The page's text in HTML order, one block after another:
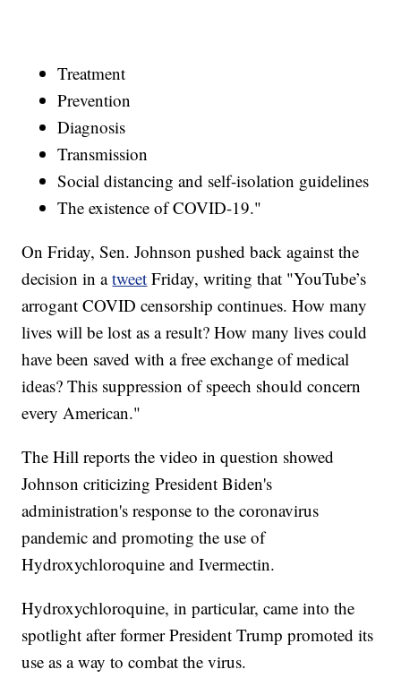
Treatment
Prevention
Diagnosis
Transmission
Social distancing and self-isolation guidelines
The existence of COVID-19."
On Friday, Sen. Johnson pushed back against the
decision in atweet Friday, writing that "YouTube’s
arrogant COVID censorship continues. How many
lives will be lost as a result? How many lives could
have been saved with a free exchange of medical
ideas? This suppression of speech should concern
every American."
The Hill reports the video in question showed
Johnson criticizing President Biden's
administration's response to the coronavirus
pandemic and promoting the use of
Hydroxychloroquine and Ivermectin.
Hydroxychloroquine, in particular, came into the
spotlight after former President Trump promoted its
use as a way to combat the virus.